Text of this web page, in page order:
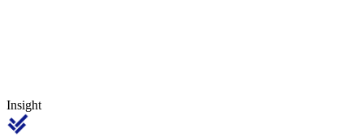
Insight